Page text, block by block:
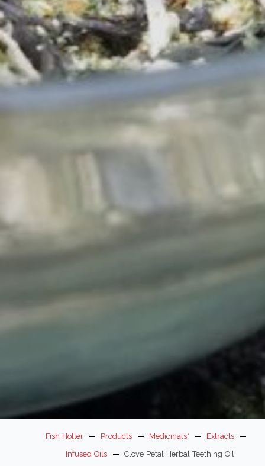
Fish Holler Products Medicinals*
Extracts
Infused Oils
Clove Petal Herbal Teething Oil